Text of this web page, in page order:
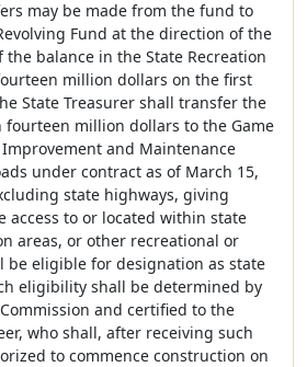
may be made from the fund to
Fund at the direction of the
the balance in the State Recreation
million dollars on the first
State Treasurer shall transfer the
million dollars to the Game
Improvement and Maintenance
under contract as of March 15,
state highways, giving
access to or located within state
areas, or other recreational or
be eligible for designation as state
eligibility shall be determined by
and certified to the
who shall, after receiving such
to commence construction on